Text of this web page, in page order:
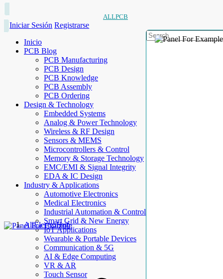
ALLPCB
Iniciar Sesión Registrarse
Inicio
PCB Blog
PCB Manufacturing
PCB Design
PCB Knowledge
PCB Assembly
PCB Ordering
Design & Technology
Embedded Systems
Analog & Power Technology
Wireless & RF Design
Sensors & MEMS
Microcontrollers & Control
Memory & Storage Technology
EMC/EMI & Signal Integrity
EDA & IC Design
Industry & Applications
Automotive Electronics
Medical Electronics
Industrial Automation & Control
Smart Grid & New Energy
IoT Applications
Wearable & Portable Devices
Communication & 5G
AI & Edge Computing
VR & AR
Touch Sensor
AllElectroHub